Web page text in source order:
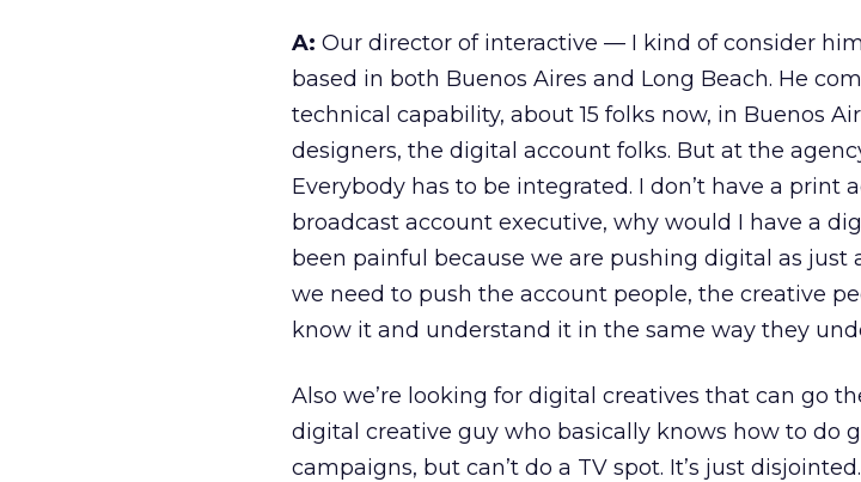
A: Our director of interactive — I kind of consider
based in both Buenos Aires and Long Beach. He
technical capability, about 15 folks now, in Buenos
designers, the digital account folks. But at the
Everybody has to be integrated. I don’t have a print
broadcast account executive, why would I have a
been painful because we are pushing digital as just
we need to push the account people, the creative
know it and understand it in the same way they
Also we’re looking for digital creatives that can go
digital creative guy who basically knows how to do
campaigns, but can’t do a TV spot. It’s just